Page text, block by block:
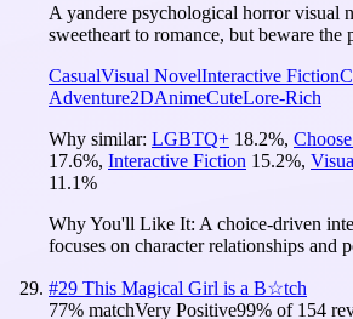
A yandere psychological horror visual
sweetheart to romance, but beware the
CasualVisual NovelInteractive Fiction
Adventure2DAnimeCuteLore-Rich
Why similar: LGBTQ+ 18.2%,
17.6%, Interactive Fiction 15.2%,
11.1%
Why You'll Like It: A choice-driven
focuses on character relationships and
#29 This Magical Girl is a B☆tch
77% matchVery Positive99% of 154